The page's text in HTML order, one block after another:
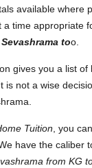
available where
time appropriate
too.
gives you a list
is not a wise
Tuition , you
have the caliber
from KG